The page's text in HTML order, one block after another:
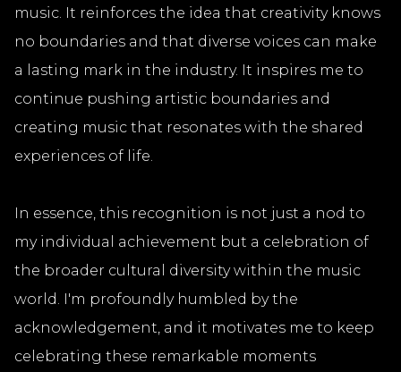
music. It reinforces the idea that creativity knows
no boundaries and that diverse voices can make
a lasting mark in the industry. It inspires me to
continue pushing artistic boundaries and
creating music that resonates with the shared
experiences of life.
In essence, this recognition is not just a nod to
my individual achievement but a celebration of
the broader cultural diversity within the music
world. I'm profoundly humbled by the
acknowledgement, and it motivates me to keep
celebrating these remarkable moments